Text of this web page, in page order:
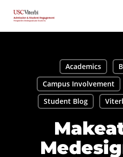
main
Academics
Campus Involvement
Student Blog